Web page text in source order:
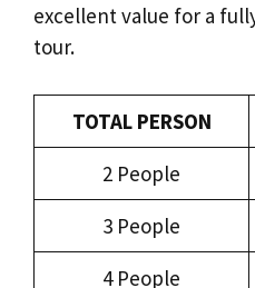
excellent value for a
tour.
TOTAL PERSON
2 People
3 People
4 People